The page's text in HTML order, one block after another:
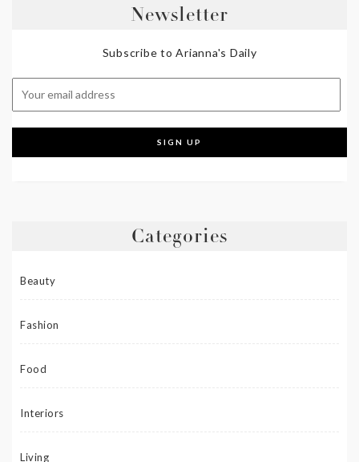
Newsletter
Subscribe to Arianna's Daily
Categories
Beauty
Fashion
Food
Interiors
Living